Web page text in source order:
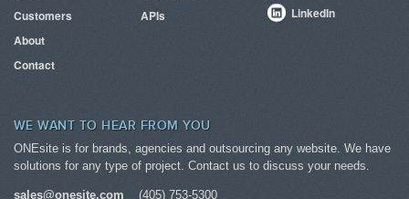
Customers
About
Contact
APIs
LinkedIn
WE WANT TO HEAR FROM YOU
ONEsite is for brands, agencies and outsourcing any website. We have
solutions for any type of project. Contact us to discuss your needs.
sales@onesite.com (405) 753-5300